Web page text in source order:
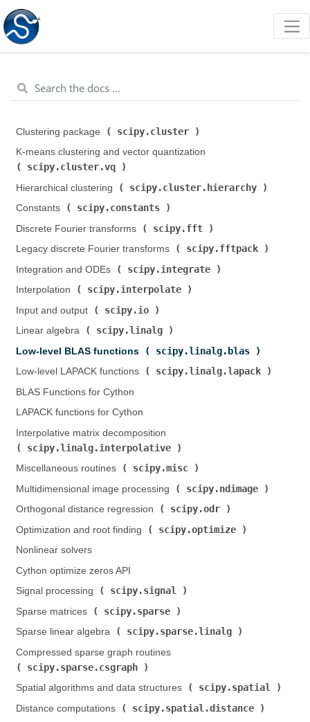
Clustering package ( scipy.cluster
K-means clustering and vector quantization (
scipy.cluster.vq
Hierarchical clustering (
scipy.cluster.hierarchy
Constants (
scipy.constants
Discrete Fourier transforms (
scipy.fft
Legacy discrete Fourier transforms (
scipy.fftpack
Integration and ODEs (
scipy.integrate
Interpolation (
scipy.interpolate
Input and output (
scipy.io
Linear algebra (
scipy.linalg
Low-level BLAS functions (
scipy.linalg.blas
Low-level LAPACK functions (
scipy.linalg.lapack
BLAS Functions for Cython
LAPACK functions for Cython
Interpolative matrix decomposition (
scipy.linalg.interpolative
Miscellaneous routines (
scipy.misc
Multidimensional image processing (
scipy.ndimage
Orthogonal distance regression (
scipy.odr
Optimization and root finding (
scipy.optimize
Nonlinear solvers
Cython optimize zeros API
Signal processing (
scipy.signal
Sparse matrices (
scipy.sparse
Sparse linear algebra (
scipy.sparse.linalg
Compressed sparse graph routines (
scipy.sparse.csgraph
Spatial algorithms and data structures (
scipy.spatial
Distance computations (
scipy.spatial.distance